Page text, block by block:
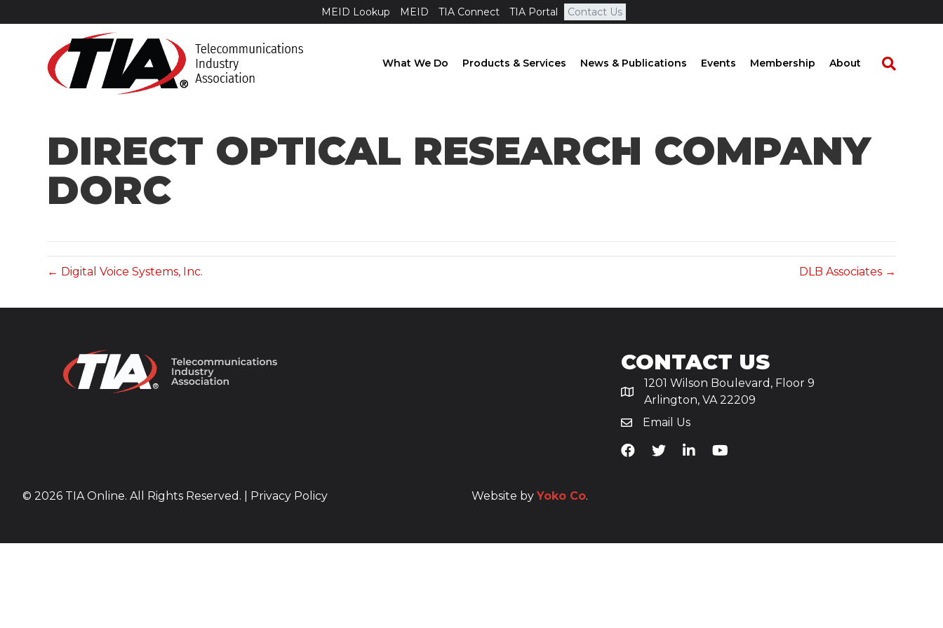
MEID Lookup MEID TIA Connect TIA Portal Contact Us
What We Do Products & Services News & Publications Events Membership About
DIRECT OPTICAL RESEARCH COMPANY
DORC
← Digital Voice Systems, Inc. DLB Associates →
CONTACT US
1201 Wilson Boulevard, Floor 9
Arlington, VA 22209
Email Us
TiA's Facebook
TiA's Twitter
TiA's LinkedIn
TiA's YouTube
© 2026 TIA Online. All Rights Reserved. | Privacy Policy Website by Yoko Co.